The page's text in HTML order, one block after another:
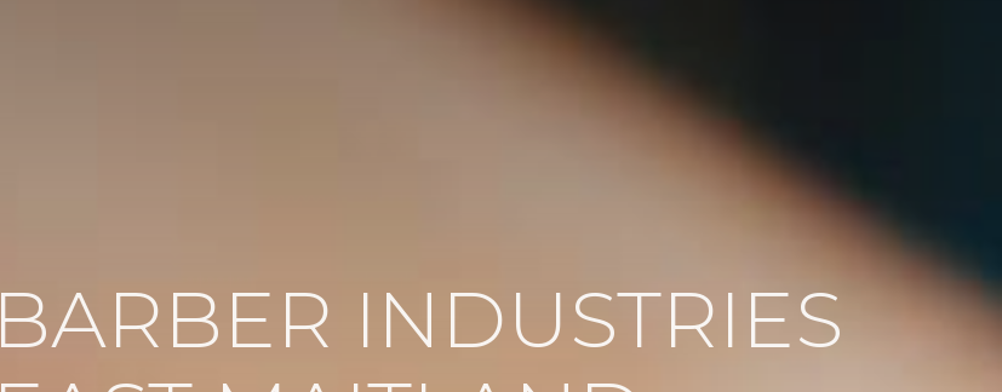
BARBER INDUSTRIES